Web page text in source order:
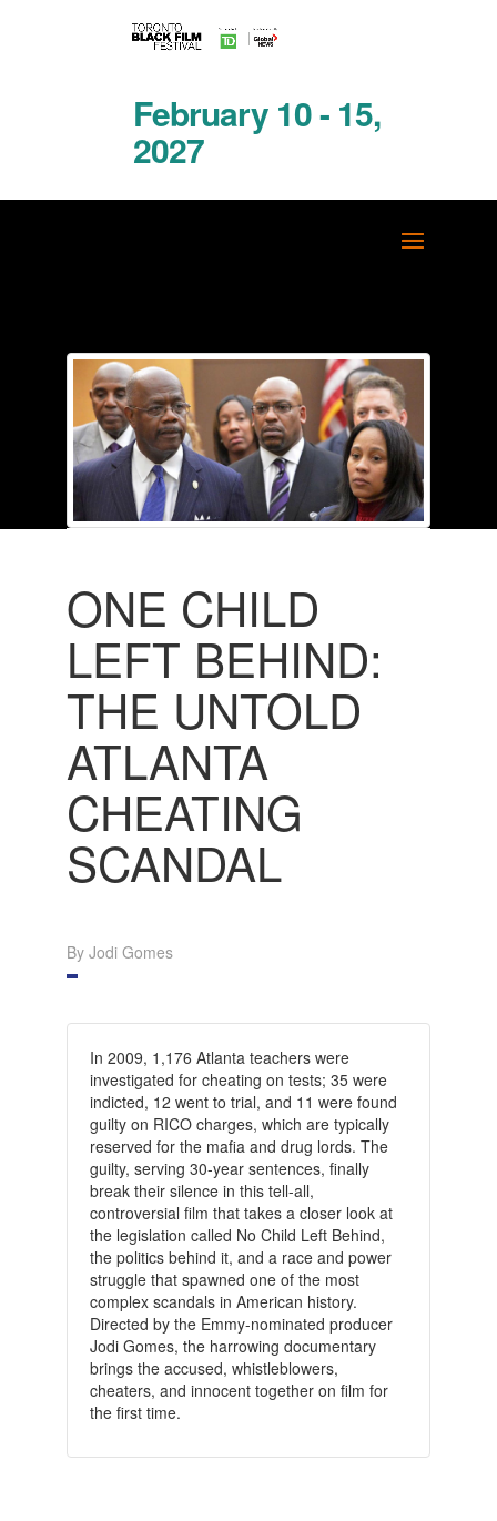
February 10 - 15,
2027
ONE CHILD
LEFT BEHIND:
THE UNTOLD
ATLANTA
CHEATING
SCANDAL
By Jodi Gomes
In 2009, 1,176 Atlanta teachers were
investigated for cheating on tests; 35 were
indicted, 12 went to trial, and 11 were found
guilty on RICO charges, which are typically
reserved for the mafia and drug lords. The
guilty, serving 30-year sentences, finally
break their silence in this tell-all,
controversial film that takes a closer look at
the legislation called No Child Left Behind,
the politics behind it, and a race and power
struggle that spawned one of the most
complex scandals in American history.
Directed by the Emmy-nominated producer
Jodi Gomes, the harrowing documentary
brings the accused, whistleblowers,
cheaters, and innocent together on film for
the first time.